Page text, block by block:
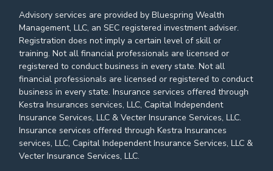
Advisory services are provided by Bluespring Wealth
Management, LLC, an SEC registered investment adviser.
Registration does not imply a certain level of skill or
training. Not all financial professionals are licensed or
registered to conduct business in every state. Not all
financial professionals are licensed or registered to conduct
business in every state. Insurance services offered through
Kestra Insurances services, LLC, Capital Independent
Insurance Services, LLC & Vecter Insurance Services, LLC.
Insurance services offered through Kestra Insurances
services, LLC, Capital Independent Insurance Services, LLC &
Vecter Insurance Services, LLC.